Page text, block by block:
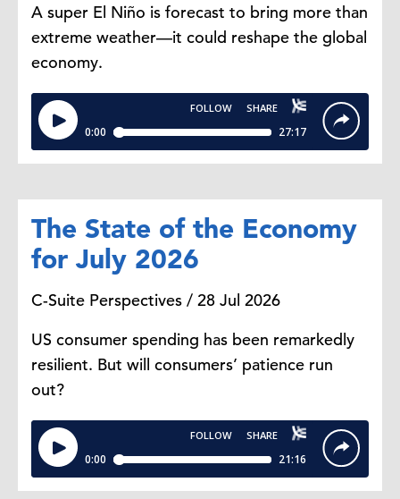
It's less about cutting food
altogether and more about
reoptimizing the same grocery list
or the same grocery basket to make
it cheaper. That's why in the
report we're describing it as
though the broader economy is not
in a recession, the way consumers
are choosing to manage their food
costs is telling on how they are
reacting to the current economic
situation.
Dana Peterson: Thank you,
Malala. That's really
fascinating. Cutting back on dining
out and delivery is the most
common response. Why is that the
first behavior consumers change?
A super El Niño is forecast to bring more than
extreme weather—it could reshape the global
economy.
The State of the Economy
for July 2026
C-Suite Perspectives / 28 Jul 2026
US consumer spending has been remarkedly
resilient. But will consumers’ patience run
out?